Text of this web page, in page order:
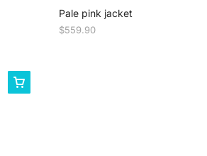
Pale pink jacket
$559.90